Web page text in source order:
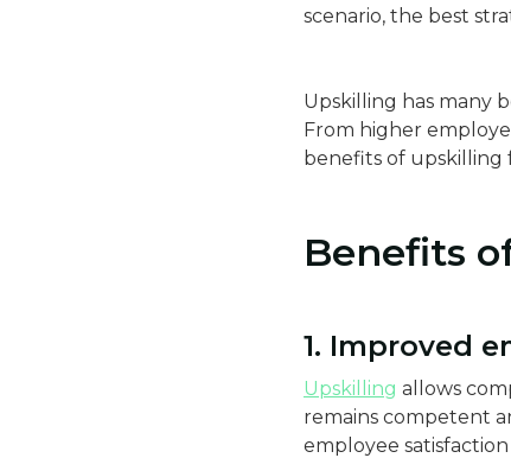
scenario, the best
Upskilling has many
From higher
benefits of upskilling
Benefits
1. Improved
Upskilling allows
remains competent
employee